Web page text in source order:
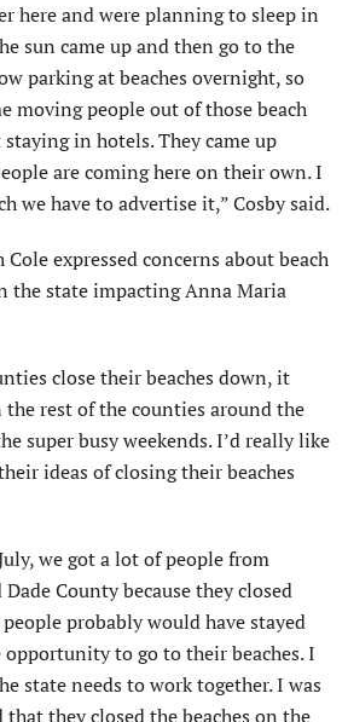
here and were planning to sleep in
sun came up and then go to the
parking at beaches overnight, so
moving people out of those beach
staying in hotels. They came up
are coming here on their own. I
we have to advertise it,” Cosby said.
expressed concerns about beach
the state impacting Anna Maria
close their beaches down, it
rest of the counties around the
super busy weekends. I’d really like
ideas of closing their beaches
we got a lot of people from
County because they closed
probably would have stayed
to go to their beaches. I
state needs to work together. I was
they closed the beaches on the